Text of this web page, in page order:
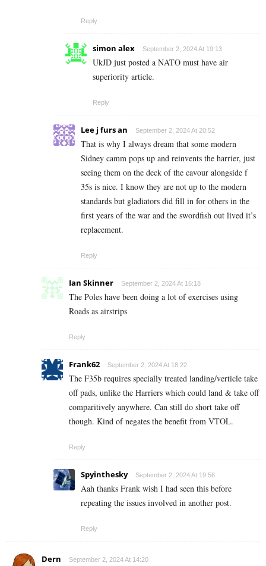
Reply
simon alex September 2, 2024 At 19:13
UkJD just posted a NATO must have air
superiority article.
Reply
Lee j furs an September 2, 2024 At 20:52
That is why I always dream that some modern
Sidney camm pops up and reinvents the harrier, just
seeing them on the deck of the cavour alongside f
35s is nice. I know they are not up to the modern
standards but gladiators did fill in for others in the
first years of the war and the swordfish out lived it’s
replacement.
Reply
Ian Skinner September 2, 2024 At 16:18
The Poles have been doing a lot of exercises using
Roads as airstrips
Reply
Frank62 September 2, 2024 At 18:22
The F35b requires specially treated landing/verticle take
off pads, unlike the Harriers which could land & take off
comparitively anywhere. Can still do short take off
though. Kind of negates the benefit from VTOL.
Reply
Spyinthesky September 2, 2024 At 19:56
Aah thanks Frank wish I had seen this before
repeating the issues involved in another post.
Reply
Dern September 2, 2024 At 14:20